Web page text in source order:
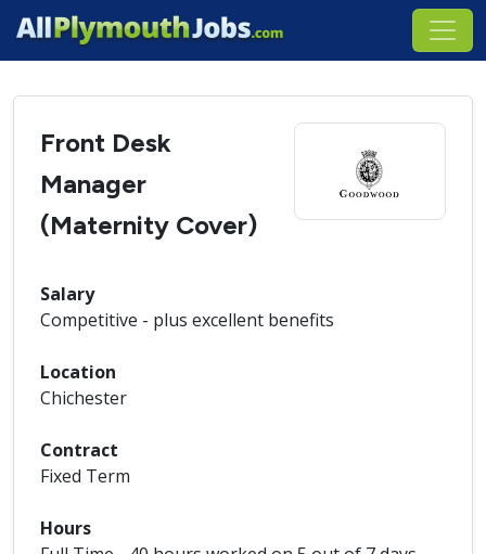
Front Desk
Manager
(Maternity Cover)
Salary
Competitive - plus excellent benefits
Location
Chichester
Contract
Fixed Term
Hours